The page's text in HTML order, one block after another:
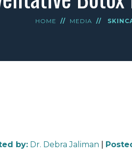
HOME // MEDIA //
by: Dr. Debra Jaliman